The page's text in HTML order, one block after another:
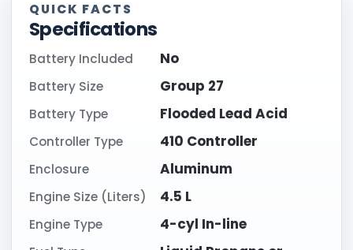
QUICK FACTS
Specifications
Battery Included No
Battery Size Group 27
Battery Type Flooded Lead Acid
Controller Type 410 Controller
Enclosure Aluminum
Engine Size (Liters) 4.5 L
Engine Type 4-cyl In-line